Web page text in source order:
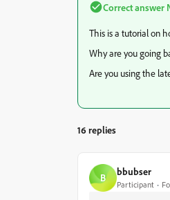
Correct answer
This is a tutorial on
Why are you going
Are you using the
16 replies
B bbubser
Participant